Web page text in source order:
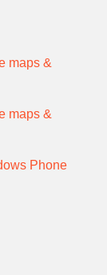
maps &
maps &
Phone